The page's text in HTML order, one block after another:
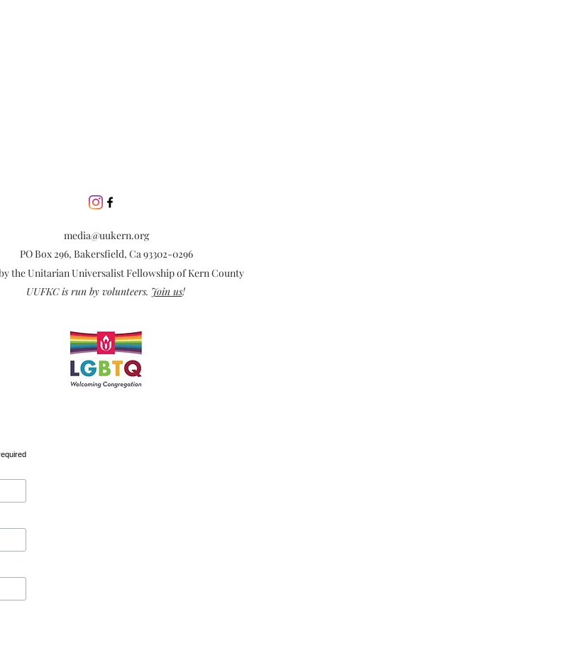
media@uukern.org
PO Box 296, Bakersfield, Ca 93302-0296
the Unitarian Universalist Fellowship of Kern County
UUFKC is run by volunteers. Join us!